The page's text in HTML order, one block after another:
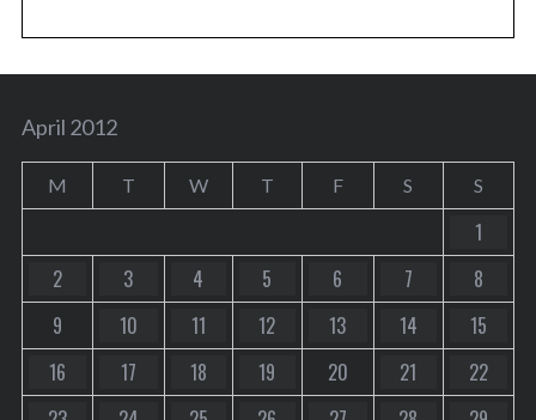
April 2012
M T W T F S S
1
2
3 4 5 6 7
8
9
10 11 12 13 14
15
16
17 18 19 20 21
22